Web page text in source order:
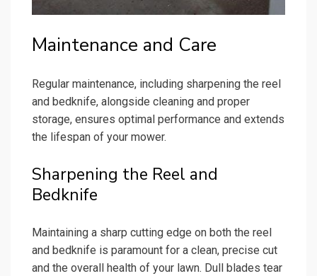
Maintenance and Care
Regular maintenance, including sharpening the reel
and bedknife, alongside cleaning and proper
storage, ensures optimal performance and extends
the lifespan of your mower.
Sharpening the Reel and
Bedknife
Maintaining a sharp cutting edge on both the reel
and bedknife is paramount for a clean, precise cut
and the overall health of your lawn. Dull blades tear